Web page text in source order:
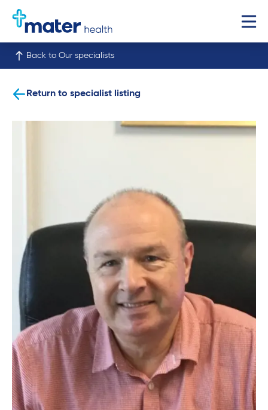
Back to Our specialists
Return to specialist listing